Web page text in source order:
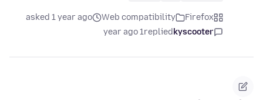
Firefox
Web compatibility
asked 1 year ago
kyscooter
replied
1 year ago